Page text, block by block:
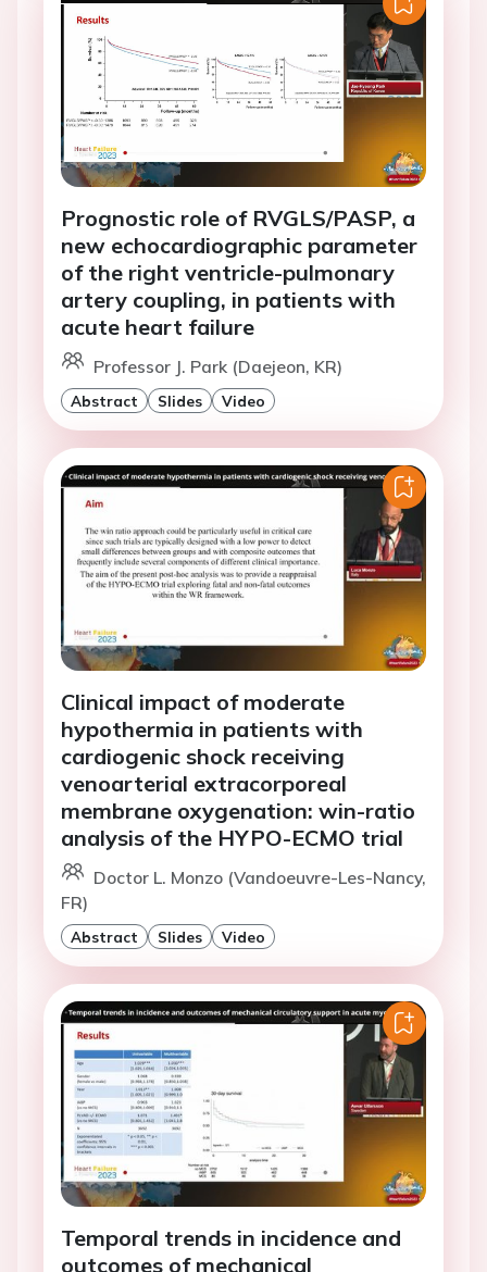
Prognostic role of RVGLS/PASP, a
new echocardiographic parameter
of the right ventricle-pulmonary
artery coupling, in patients with
acute heart failure
Professor J. Park (Daejeon, KR)
Abstract Slides Video
Clinical impact of moderate
hypothermia in patients with
cardiogenic shock receiving
venoarterial extracorporeal
membrane oxygenation: win-ratio
analysis of the HYPO-ECMO trial
Doctor L. Monzo (Vandoeuvre-Les-Nancy,
FR)
Abstract Slides Video
Temporal trends in incidence and
outcomes of mechanical